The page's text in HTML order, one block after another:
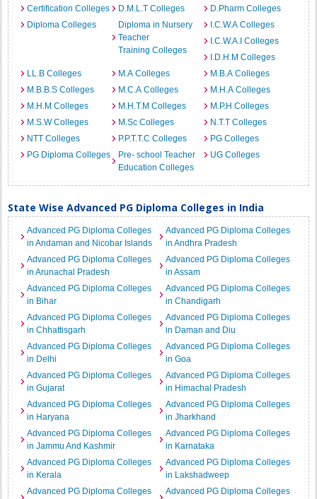
Certification Colleges
D.M.L.T Colleges
D.Pharm Colleges
Diploma Colleges
Diploma in Nursery
Teacher
Training Colleges
I.C.W.A Colleges
I.C.W.A.I Colleges
I.D.H.M Colleges
LL.B Colleges
M.A Colleges
M.B.A Colleges
M.B.B.S Colleges
M.C.A Colleges
M.H.A Colleges
M.H.M Colleges
M.H.T.M Colleges
M.P.H Colleges
M.S.W Colleges
M.Sc Colleges
N.T.T Colleges
NTT Colleges
P.P.T.T.C Colleges
PG Colleges
PG Diploma Colleges
Pre- school Teacher
Education Colleges
UG Colleges
State Wise Advanced PG Diploma Colleges in India
Advanced PG Diploma Colleges
in Andaman and Nicobar Islands
Advanced PG Diploma Colleges
in Andhra Pradesh
Advanced PG Diploma Colleges
in Arunachal Pradesh
Advanced PG Diploma Colleges
in Assam
Advanced PG Diploma Colleges
in Bihar
Advanced PG Diploma Colleges
in Chandigarh
Advanced PG Diploma Colleges
in Chhattisgarh
Advanced PG Diploma Colleges
in Daman and Diu
Advanced PG Diploma Colleges
in Delhi
Advanced PG Diploma Colleges
in Goa
Advanced PG Diploma Colleges
in Gujarat
Advanced PG Diploma Colleges
in Himachal Pradesh
Advanced PG Diploma Colleges
in Haryana
Advanced PG Diploma Colleges
in Jharkhand
Advanced PG Diploma Colleges
in Jammu And Kashmir
Advanced PG Diploma Colleges
in Karnataka
Advanced PG Diploma Colleges
in Kerala
Advanced PG Diploma Colleges
in Lakshadweep
Advanced PG Diploma Colleges
Advanced PG Diploma Colleges